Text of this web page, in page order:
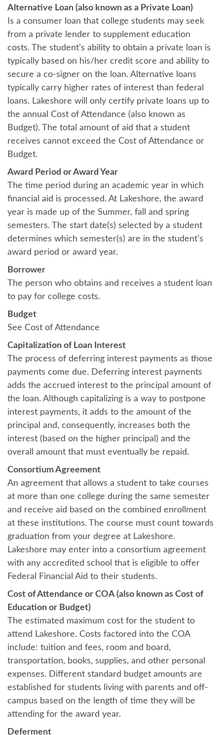
Alternative Loan (also known as a Private Loan)
Is a consumer loan that college students may seek
from a private lender to supplement education
costs. The student’s ability to obtain a private loan is
typically based on his/her credit score and ability to
secure a co-signer on the loan. Alternative loans
typically carry higher rates of interest than federal
loans. Lakeshore will only certify private loans up to
the annual Cost of Attendance (also known as
Budget). The total amount of aid that a student
receives cannot exceed the Cost of Attendance or
Budget.
Award Period or Award Year
The time period during an academic year in which
financial aid is processed. At Lakeshore, the award
year is made up of the Summer, fall and spring
semesters. The start date(s) selected by a student
determines which semester(s) are in the student’s
award period or award year.
Borrower
The person who obtains and receives a student loan
to pay for college costs.
Budget
See Cost of Attendance
Capitalization of Loan Interest
The process of deferring interest payments as those
payments come due. Deferring interest payments
adds the accrued interest to the principal amount of
the loan. Although capitalizing is a way to postpone
interest payments, it adds to the amount of the
principal and, consequently, increases both the
interest (based on the higher principal) and the
overall amount that must eventually be repaid.
Consortium Agreement
An agreement that allows a student to take courses
at more than one college during the same semester
and receive aid based on the combined enrollment
at these institutions. The course must count towards
graduation from your degree at Lakeshore.
Lakeshore may enter into a consortium agreement
with any accredited school that is eligible to offer
Federal Financial Aid to their students.
Cost of Attendance or COA (also known as Cost of
Education or Budget)
The estimated maximum cost for the student to
attend Lakeshore. Costs factored into the COA
include: tuition and fees, room and board,
transportation, books, supplies, and other personal
expenses. Different standard budget amounts are
established for students living with parents and off-
campus based on the length of time they will be
attending for the award year.
Deferment